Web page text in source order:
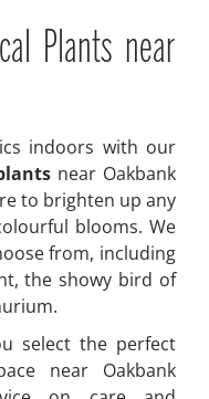
Plants near
indoors with our
near Oakbank
to brighten up any
blooms. We
from, including
the showy bird of
select the perfect
near Oakbank